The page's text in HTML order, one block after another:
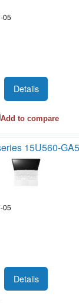
05
Details
Add to compare
15U560-
05
Details